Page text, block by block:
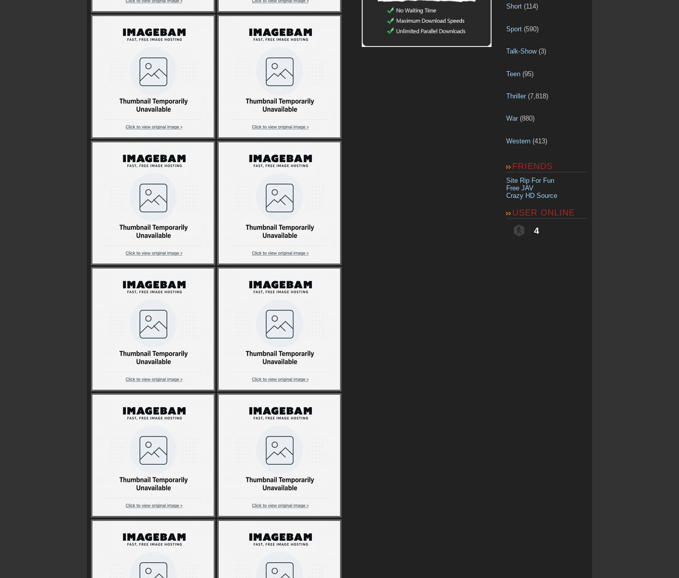
Short (114)
Sport (590)
Talk-Show(3)
Teen (95)
Thriller (7,818)
War (880)
Western (413)
FRIENDS
Site Rip For Fun
Free JAV
Crazy HD Source
USER ONLINE
4